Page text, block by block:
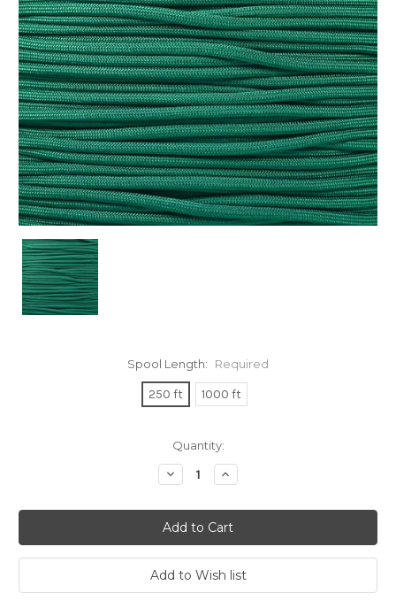
Spool Length: Required
250 ft 1000 ft
Quantity:
Decrease
Quantity:
Increase
Quantity: